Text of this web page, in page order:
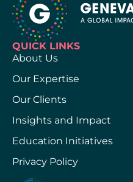
QUICK LINKS
About Us
Our Expertise
Our Clients
Insights and Impact
Education Initiatives
Privacy Policy